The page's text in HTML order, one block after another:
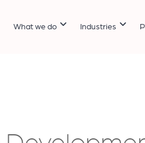
What we do Industries